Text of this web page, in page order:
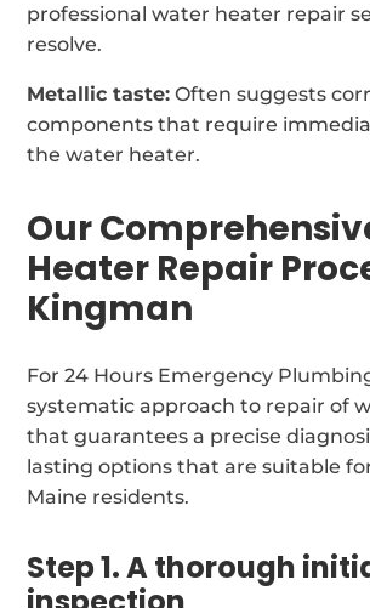
professional water heater repair
resolve.
Metallic taste: Often suggests
components that require
the water heater.
Our
Heater Repair
Kingman
For 24 Hours Emergency
systematic approach to repair of
that guarantees a precise
lasting options that are suitable
Maine residents.
Step 1. A thorough